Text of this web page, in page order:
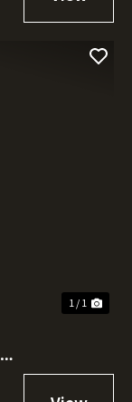
1 / 1